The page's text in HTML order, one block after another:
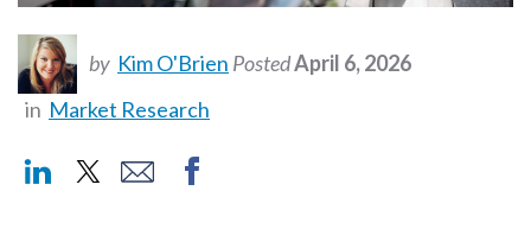
by Kim O'Brien PostedApril 6, 2026
in Market Research